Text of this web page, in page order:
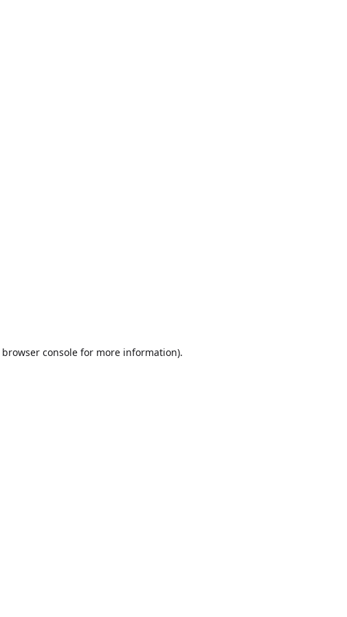
browser consolefor more information).